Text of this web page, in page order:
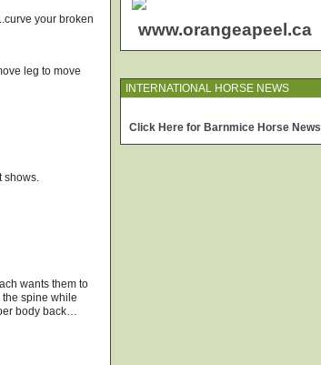
your broken
leg to move
wants them to
spine while
body back…
www.orangeapeel.ca
INTERNATIONAL HORSE NEWS
Click Here for Barnmice Horse News